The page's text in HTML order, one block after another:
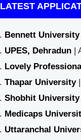
LATEST
Bennett University
UPES, Dehradun|
Lovely
Thapar University|
Shobhit University
Medicaps
Uttaranchal